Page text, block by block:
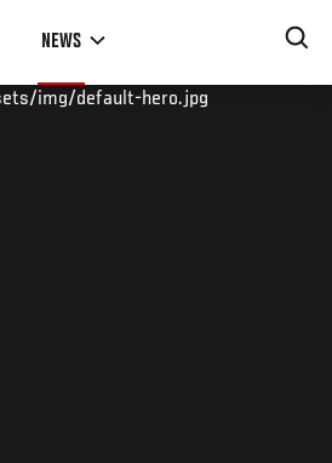
NEWS
img/default-hero.jpg